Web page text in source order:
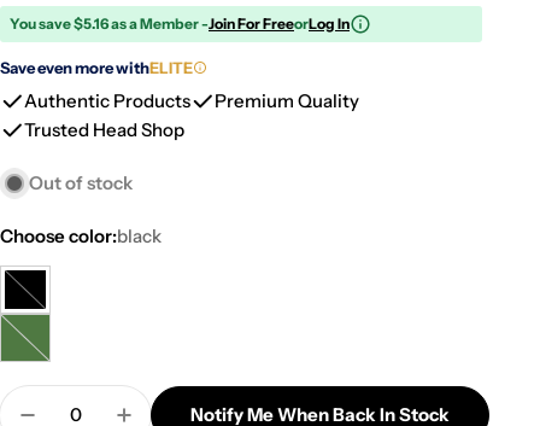
You save $5.16 as a Member -Join For FreeorLog In
Save even more withELITE
Authentic Products
Premium Quality
Trusted Head Shop
Out of stock
Choose color:black
black
Variant
sold
out
or
unavailable
green
Variant
Quantity
Notify Me When Back In Stock